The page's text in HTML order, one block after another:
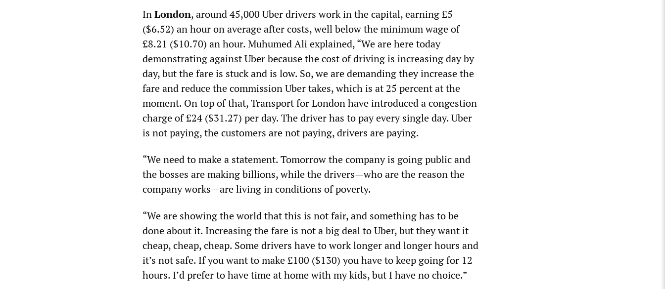
InLondon, around 45,000 Uber drivers work in the capital, earning £5
($6.52) an hour on average after costs, well below the minimum wage of
£8.21 ($10.70) an hour. Muhumed Ali explained, “We are here today
demonstrating against Uber because the cost of driving is increasing day by
day, but the fare is stuck and is low. So, we are demanding they increase the
fare and reduce the commission Uber takes, which is at 25 percent at the
moment. On top of that, Transport for London have introduced a congestion
charge of £24 ($31.27) per day. The driver has to pay every single day. Uber
is not paying, the customers are not paying, drivers are paying.
“We need to make a statement. Tomorrow the company is going public and
the bosses are making billions, while the drivers—who are the reason the
company works—are living in conditions of poverty.
“We are showing the world that this is not fair, and something has to be
done about it. Increasing the fare is not a big deal to Uber, but they want it
cheap, cheap, cheap. Some drivers have to work longer and longer hours and
it’s not safe. If you want to make £100 ($130) you have to keep going for 12
hours. I’d prefer to have time at home with my kids, but I have no choice.”